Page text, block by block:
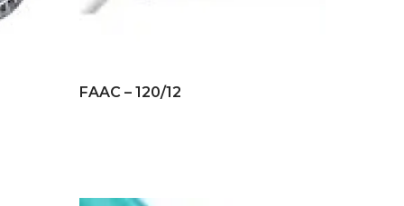
FAAC – 120/12